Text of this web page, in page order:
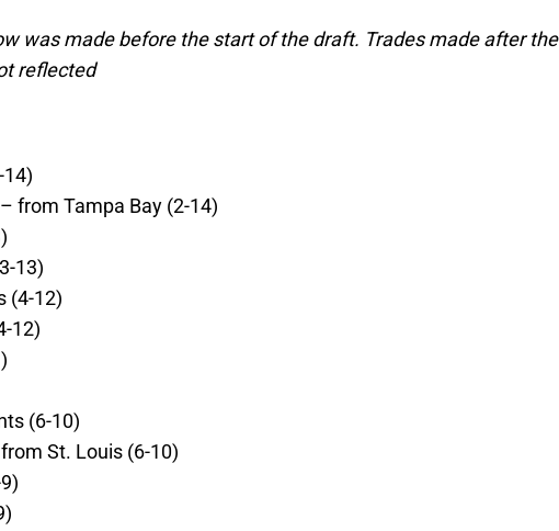
was made before the start of the draft. Trades made after the
reflected
from Tampa Bay (2-14)
13)
(4-12)
12)
(6-10)
St. Louis (6-10)